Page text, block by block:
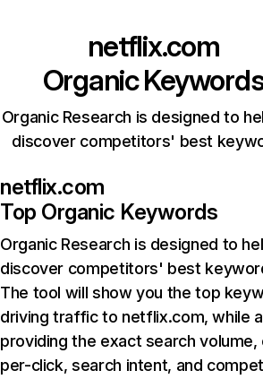
netflix.com
Organic
Organic Research is designed to
discover competitors' best
netflix.com
Top Organic Keywords
Organic Research is designed to
discover competitors' best
The tool will show you the top
driving traffic to netflix.com, while
providing the exact search
per-click, search intent, and